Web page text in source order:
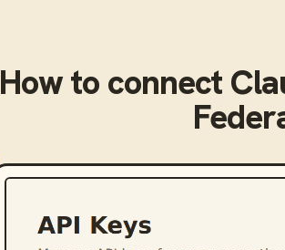
How to connect